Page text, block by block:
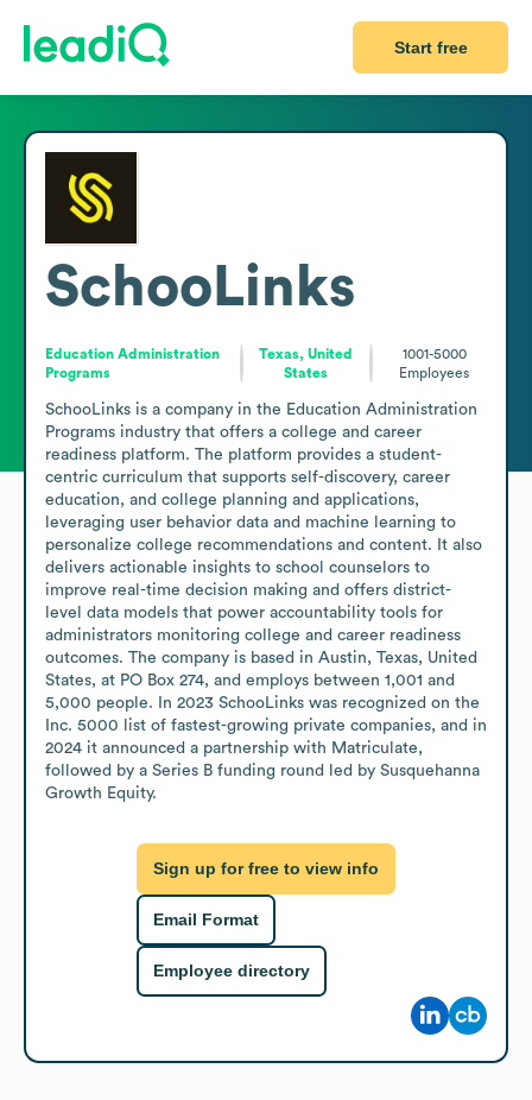
Start free
SchooLinks
Education Administration
Programs
Texas, United
States
1001-5000
Employees
SchooLinks is a company in the Education Administration
Programs industry that offers a college and career
readiness platform. The platform provides a student-
centric curriculum that supports self-discovery, career
education, and college planning and applications,
leveraging user behavior data and machine learning to
personalize college recommendations and content. It also
delivers actionable insights to school counselors to
improve real-time decision making and offers district-
level data models that power accountability tools for
administrators monitoring college and career readiness
outcomes. The company is based in Austin, Texas, United
States, at PO Box 274, and employs between 1,001 and
5,000 people. In 2023 SchooLinks was recognized on the
Inc. 5000 list of fastest-growing private companies, and in
2024 it announced a partnership with Matriculate,
followed by a Series B funding round led by Susquehanna
Growth Equity.
Sign up for free to view info
Email Format
Employee directory